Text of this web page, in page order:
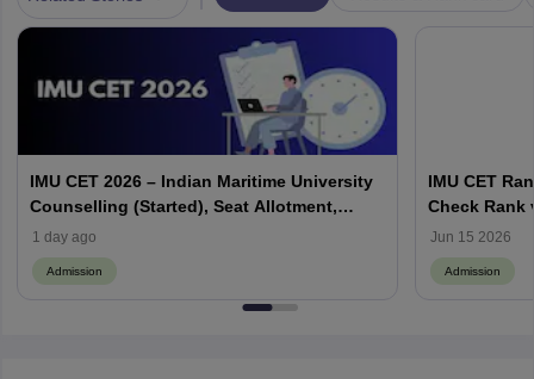
IMU CET 2026 – Indian Maritime University
Counselling (Started), Seat Allotment,
Cutoff
1 day ago
Admission
IMU CET
Check Rank
Jun 15 2026
Admission